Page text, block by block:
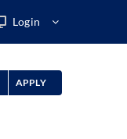
Login
APPLY